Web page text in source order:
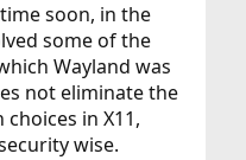
soon, in the
some of the
Wayland was
not eliminate the
in X11,
wise.